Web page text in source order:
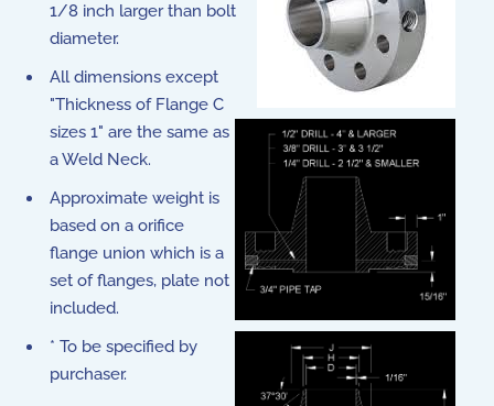
1/8 inch larger than bolt
diameter.
All dimensions except
"Thickness of Flange C
sizes 1" are the same as
a Weld Neck.
Approximate weight is
based on a orifice
flange union which is a
set of flanges, plate not
included.
* To be specified by
purchaser.